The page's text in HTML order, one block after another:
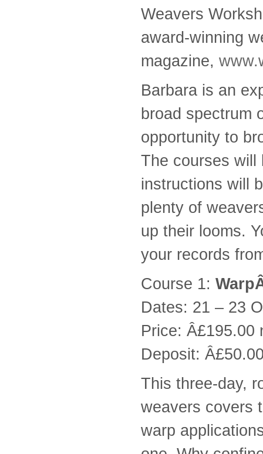
Weavers
award-winning
magazine,
Barbara is an
broad spectrum
opportunity to
The courses will
instructions will
plenty of
up their looms.
your records
Course 1:
Dates: 21 – 23
Price: Â£195.00
Deposit:
This three-day,
weavers covers
warp